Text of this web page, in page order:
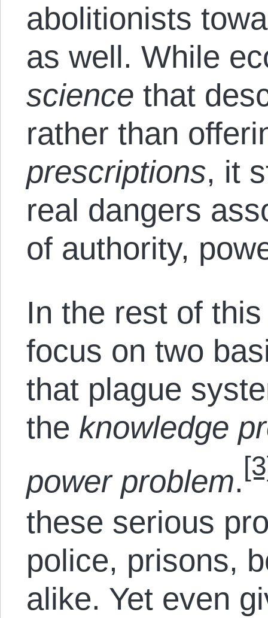
abolitionists
as well. While
sciencethat
rather than
prescriptions, it
real dangers
of authority,
In the rest of
focus on two
that plague
the knowledge
power problem.
these serious
police, prisons,
alike. Yet even